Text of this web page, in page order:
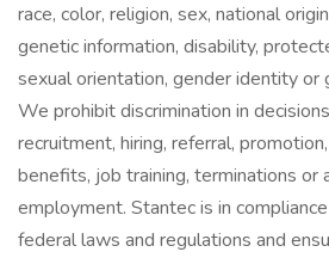
race, color, religion, sex, national
genetic information, disability,
sexual orientation, gender identity or
We prohibit discrimination in
recruitment, hiring, referral,
benefits, job training, terminations or
employment. Stantec is in
federal laws and regulations and